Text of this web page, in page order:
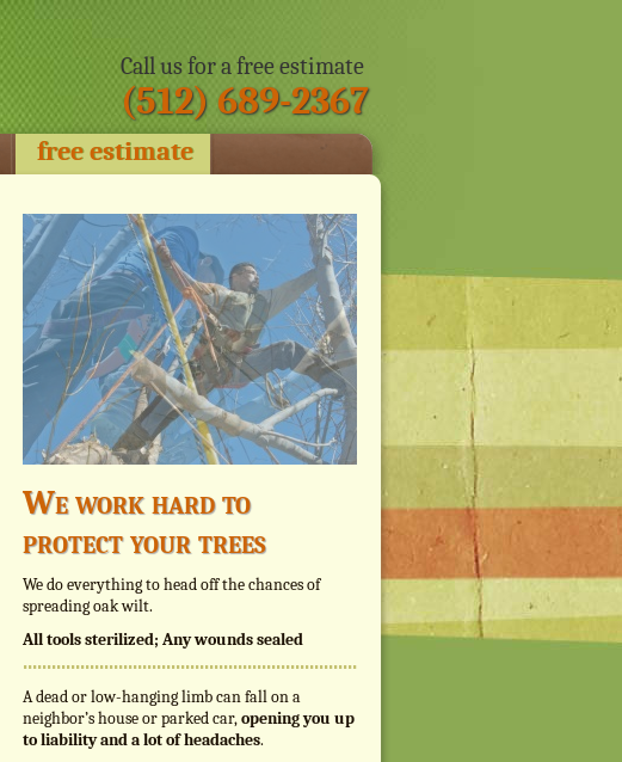
Call us for a free estimate
(512) 689-2367
free estimate
We work hard to
protect your trees
We do everything to head off the chances of
spreading oak wilt.
All tools sterilized; Any wounds sealed
A dead or low-hanging limb can fall on a
neighbor’s house or parked car,opening you up
to liability and a lot of headaches.